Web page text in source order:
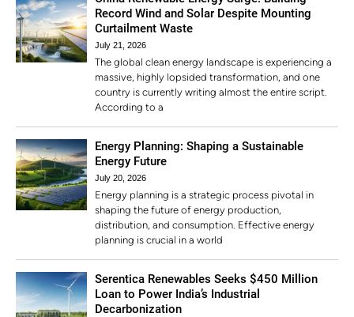
Record Wind and Solar Despite Mounting
Curtailment Waste
July 21, 2026
The global clean energy landscape is experiencing a
massive, highly lopsided transformation, and one
country is currently writing almost the entire script.
According to a
Energy Planning: Shaping a Sustainable
Energy Future
July 20, 2026
Energy planning is a strategic process pivotal in
shaping the future of energy production,
distribution, and consumption. Effective energy
planning is crucial in a world
Serentica Renewables Seeks $450 Million
Loan to Power India’s Industrial
Decarbonization